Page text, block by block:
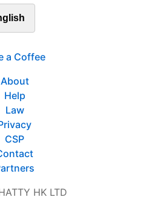
a Coffee
About
Help
Law
CSP
HK LTD